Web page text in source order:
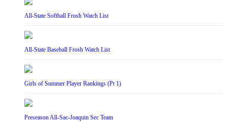
All-State Softball Frosh Watch List
All-State Baseball Frosh Watch List
Girls of Summer Player Rankings (Pt 1)
Preseason All-Sac-Joaquin Sec Team